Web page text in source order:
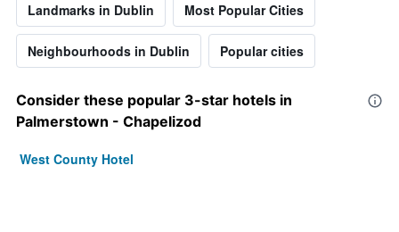
Landmarks in Dublin Most Popular Cities
Neighbourhoods in Dublin Popular cities
Consider these popular 3-star hotels in
Palmerstown - Chapelizod
West County Hotel